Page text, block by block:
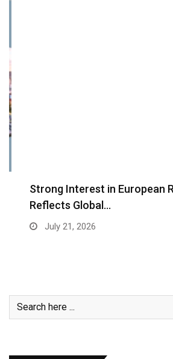
Strong Interest in European
Reflects Global…
July 21, 2026